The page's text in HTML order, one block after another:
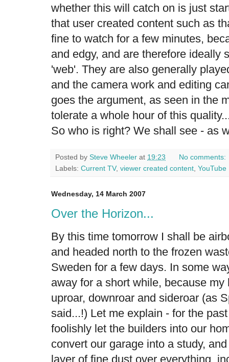
whether this will catch on is just
that user created content such as
fine to watch for a few minutes,
and edgy, and are therefore ideally
'web'. They are also generally
and the camera work and editing
goes the argument, as seen in the
tolerate a whole hour of this
So who is right? We shall see - as
Posted by Steve Wheeler at 19:23
No comments:
Labels: Current TV, viewer created content YouTube
Wednesday, 14 March 2007
Over the Horizon...
By this time tomorrow I shall be
and headed north to the frozen
Sweden for a few days. In some
away for a short while, because
uproar, downroar and sideroar (as
said...!) Let me explain - for the
foolishly let the builders into our
convert our garage into a study,
layer of fine dust over everything,